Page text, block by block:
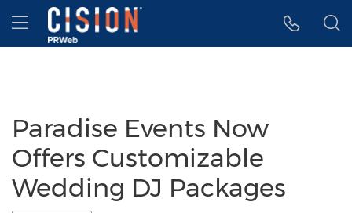
Accessibility Statement
Skip Navigation
Hamburger menu
Paradise Events Now
Offers Customizable
Wedding DJ Packages